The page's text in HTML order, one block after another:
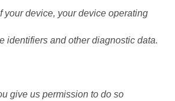
your device, your device operating
identifiers and other diagnostic data.
give us permission to do so